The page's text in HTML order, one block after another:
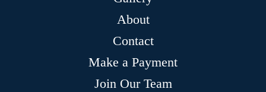
About
Contact
Make a Payment
Join Our Team